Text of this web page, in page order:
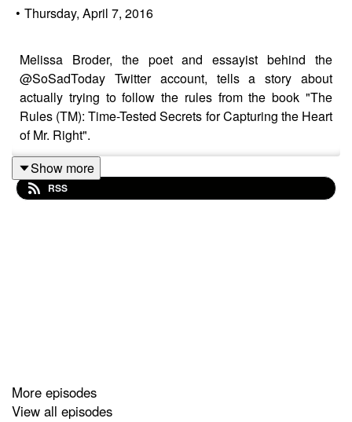
• Thursday, April 7, 2016
Melissa Broder, the poet and essayist behind the
@SoSadToday Twitter account, tells a story about
actually trying to follow the rules from the book "The
Rules (TM): Time-Tested Secrets for Capturing the Heart
of Mr. Right".
Show more
RSS
More episodes
View all episodes